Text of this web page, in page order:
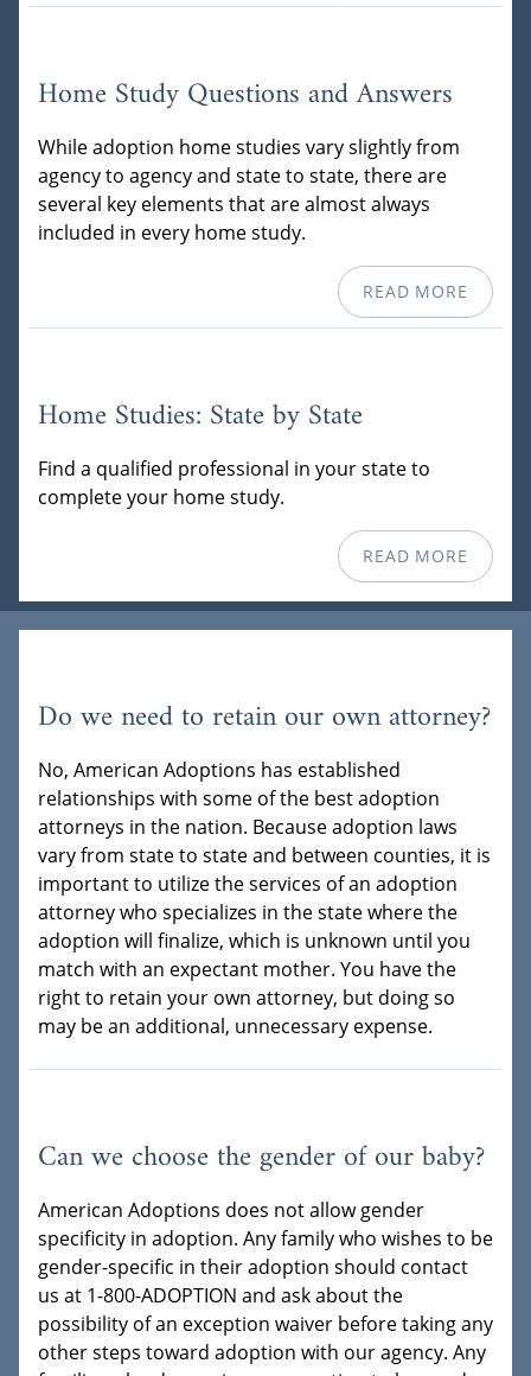
Home Study Questions and Answers
While adoption home studies vary slightly from
agency to agency and state to state, there are
several key elements that are almost always
included in every home study.
READ MORE
Home Studies: State by State
Find a qualified professional in your state to
complete your home study.
READ MORE
Do we need to retain our own attorney?
No, American Adoptions has established
relationships with some of the best adoption
attorneys in the nation. Because adoption laws
vary from state to state and between counties, it is
important to utilize the services of an adoption
attorney who specializes in the state where the
adoption will finalize, which is unknown until you
match with an expectant mother. You have the
right to retain your own attorney, but doing so
may be an additional, unnecessary expense.
Can we choose the gender of our baby?
American Adoptions does not allow gender
specificity in adoption. Any family who wishes to be
gender-specific in their adoption should contact
us at 1-800-ADOPTION and ask about the
possibility of an exception waiver before taking any
other steps toward adoption with our agency. Any